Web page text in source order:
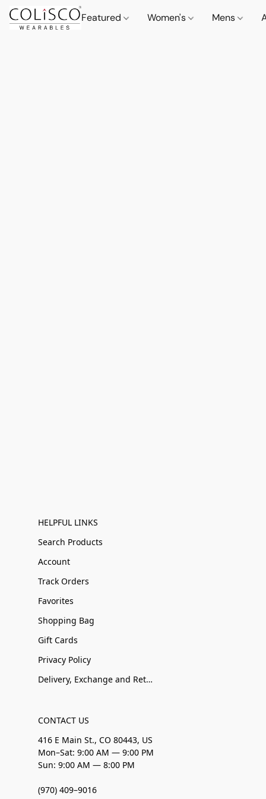
Featured Women's Mens
HELPFUL LINKS
Search Products
Account
Track Orders
Favorites
Shopping Bag
Gift Cards
Privacy Policy
Delivery, Exchange and Returns
CONTACT US
416 E Main St., CO 80443, US
Mon–Sat: 9:00 AM — 9:00 PM
Sun: 9:00 AM — 8:00 PM
(970) 409–9016